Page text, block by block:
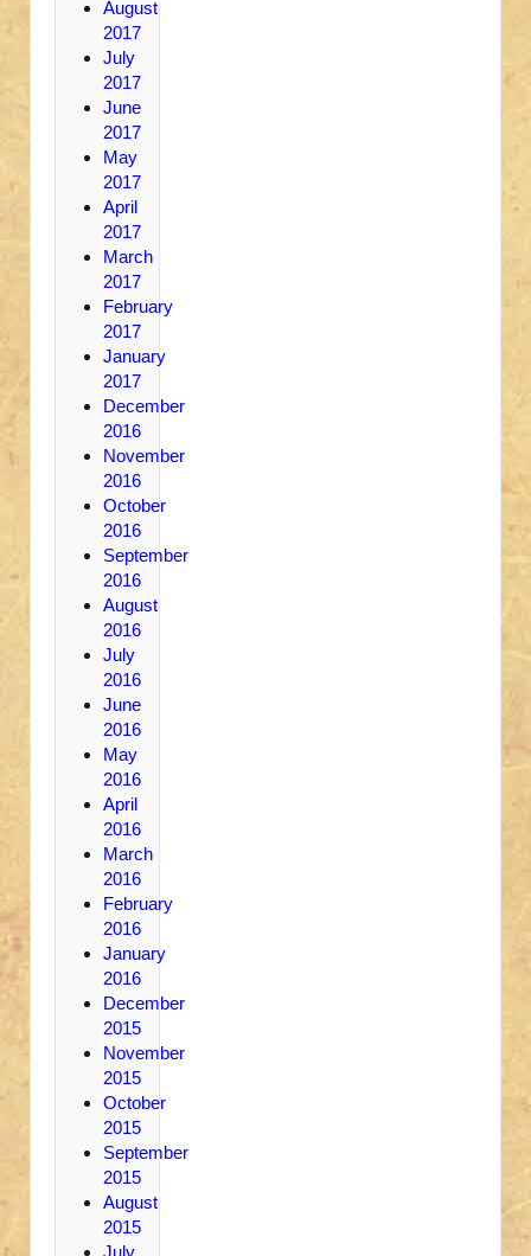
August
2017
July
2017
June
2017
May
2017
April
2017
March
2017
February
2017
January
2017
December
2016
November
2016
October
2016
September
2016
August
2016
July
2016
June
2016
May
2016
April
2016
March
2016
February
2016
January
2016
December
2015
November
2015
October
2015
September
2015
August
2015
July